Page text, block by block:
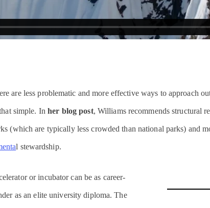
are less problematic and more effective ways to approach
simple. Inher blog post, Williams recommends structural
(which are typically less crowded than national parks) and
l stewardship.
or incubator can be as career-
as an elite university diploma. The